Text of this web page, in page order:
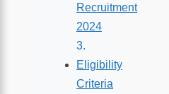
Recruitment
2024
Eligibility
Criteria